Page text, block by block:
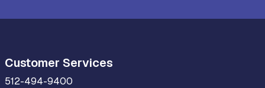
Customer Services
512-494-9400